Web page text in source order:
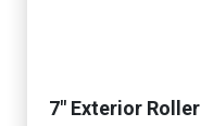
7" Exterior Roller